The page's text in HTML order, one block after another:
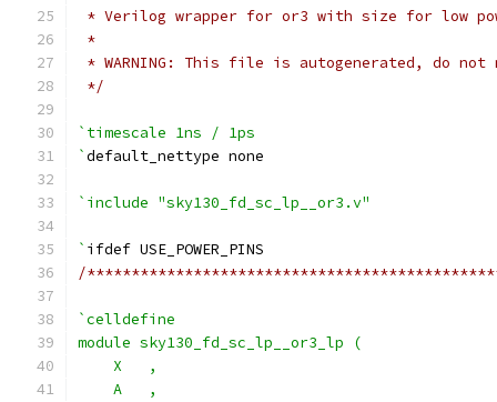
* Verilog wrapper for or3 with size for low
*
* WARNING: This file is autogenerated, do
*/
`timescale 1ns / 1ps
`default_nettype none
`include "sky130_fd_sc_lp__or3.v"
` ifdef USE_POWER_PINS
/
`celldefine
module sky130_fd_sc_lp__or3_lp (
    X   ,
    A   ,